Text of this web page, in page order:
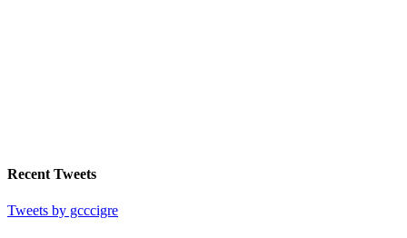
Recent Tweets
Tweets by gcccigre